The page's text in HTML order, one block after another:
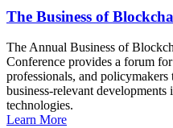
The Business of
The Annual Business of
Conference provides a forum for
professionals, and policymakers
business-relevant
technologies.
Learn More